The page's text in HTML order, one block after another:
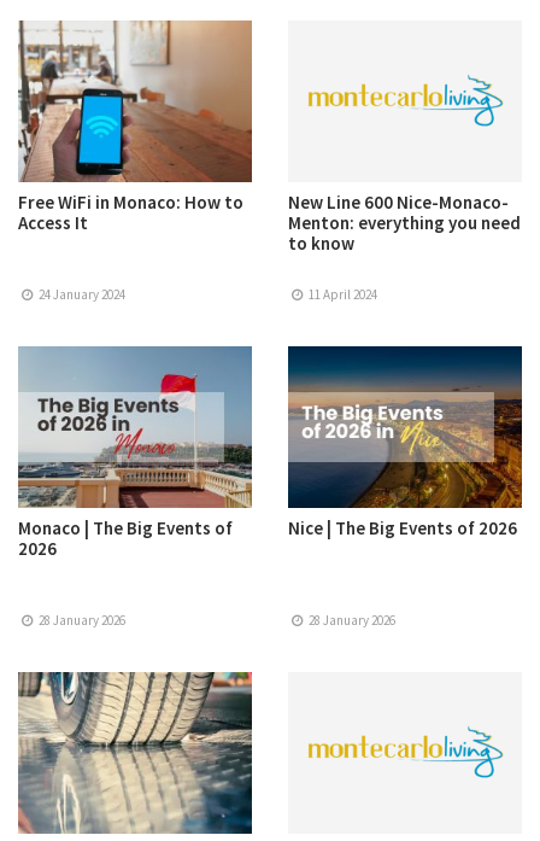
Free WiFi in Monaco: How to
Access It
24 January 2024
New Line 600 Nice-Monaco-
Menton: everything you need
to know
11 April 2024
Monaco | The Big Events of
2026
28 January 2026
Nice | The Big Events of 2026
28 January 2026